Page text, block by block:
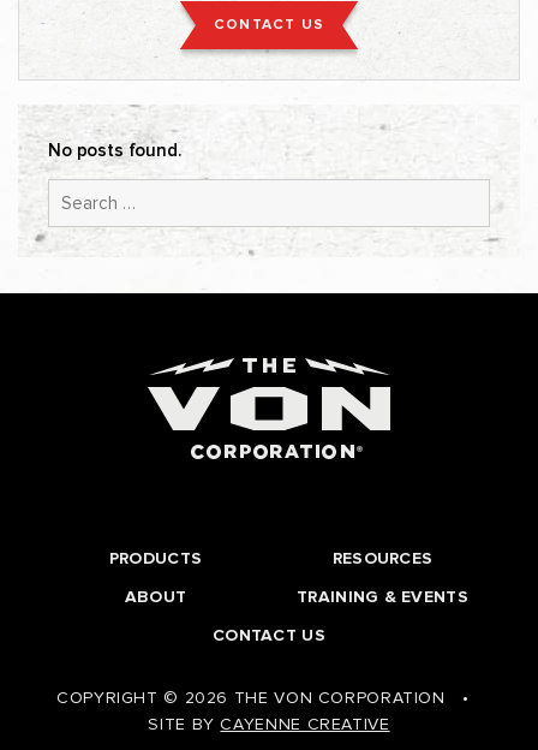
CONTACT US
No posts found.
PRODUCTS
RESOURCES
ABOUT
TRAINING & EVENTS
CONTACT US
COPYRIGHT © 2026 THE VON CORPORATION
•
SITE BYCAYENNE CREATIVE